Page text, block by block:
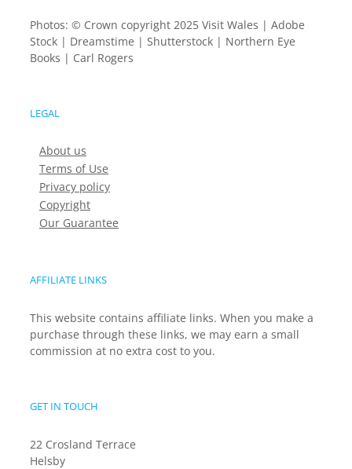
Photos: © Crown copyright 2025 Visit Wales | Adobe
Stock | Dreamstime | Shutterstock | Northern Eye
Books | Carl Rogers
LEGAL
About us
Terms of Use
Privacy policy
Copyright
Our Guarantee
AFFILIATE LINKS
This website contains affiliate links. When you make a
purchase through these links, we may earn a small
commission at no extra cost to you.
GET IN TOUCH
22 Crosland Terrace
Helsby